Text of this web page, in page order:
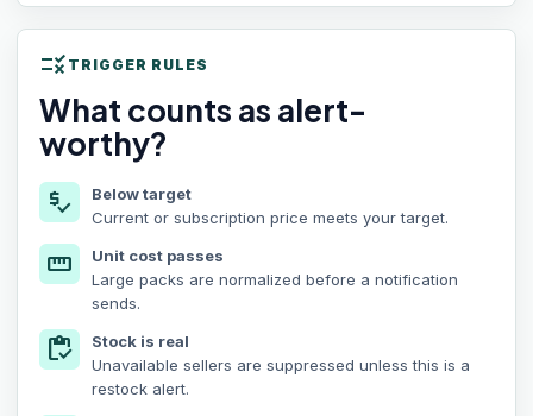
rule TRIGGER RULES
What counts as alert-
worthy?
price_check
Below target
Current or subscription price meets your target.
straighten
Unit cost passes
Large packs are normalized before a notification
sends.
inventory
Stock is real
Unavailable sellers are suppressed unless this is a
restock alert.